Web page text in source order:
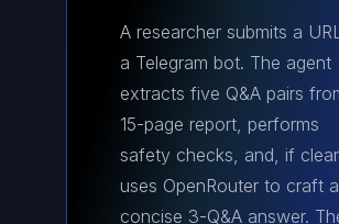
A researcher submits a
a Telegram bot. The agent
extracts five Q&A pairs
15-page report, performs
safety checks, and, if
uses OpenRouter to craft a
concise 3-Q&A answer.